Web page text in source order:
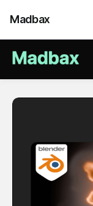
Madbax